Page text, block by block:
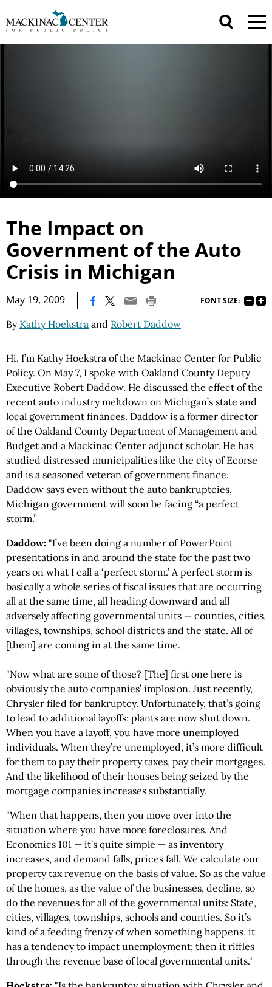
The Impact on
Government of the Auto
Crisis in Michigan
May 19, 2009 FONT SIZE:
By Kathy Hoekstra and Robert Daddow
Hi, I’m Kathy Hoekstra of the Mackinac Center for Public
Policy. On May 7, I spoke with Oakland County Deputy
Executive Robert Daddow. He discussed the effect of the
recent auto industry meltdown on Michigan’s state and
local government finances. Daddow is a former director
of the Oakland County Department of Management and
Budget and a Mackinac Center adjunct scholar. He has
studied distressed municipalities like the city of Ecorse
and is a seasoned veteran of government finance.
Daddow says even without the auto bankruptcies,
Michigan government will soon be facing “a perfect
storm.”
Daddow: "I’ve been doing a number of PowerPoint
presentations in and around the state for the past two
years on what I call a ‘perfect storm.’ A perfect storm is
basically a whole series of fiscal issues that are occurring
all at the same time, all heading downward and all
adversely affecting governmental units — counties, cities,
villages, townships, school districts and the state. All of
[them] are coming in at the same time.
"Now what are some of those? [The] first one here is
obviously the auto companies’ implosion. Just recently,
Chrysler filed for bankruptcy. Unfortunately, that’s going
to lead to additional layoffs; plants are now shut down.
When you have a layoff, you have more unemployed
individuals. When they’re unemployed, it’s more difficult
for them to pay their property taxes, pay their mortgages.
And the likelihood of their houses being seized by the
mortgage companies increases substantially.
"When that happens, then you move over into the
situation where you have more foreclosures. And
Economics 101 — it’s quite simple — as inventory
increases, and demand falls, prices fall. We calculate our
property tax revenue on the basis of value. So as the value
of the homes, as the value of the businesses, decline, so
do the revenues for all of the governmental units: State,
cities, villages, townships, schools and counties. So it’s
kind of a feeding frenzy of when something happens, it
has a tendency to impact unemployment; then it riffles
through the revenue base of local governmental units."